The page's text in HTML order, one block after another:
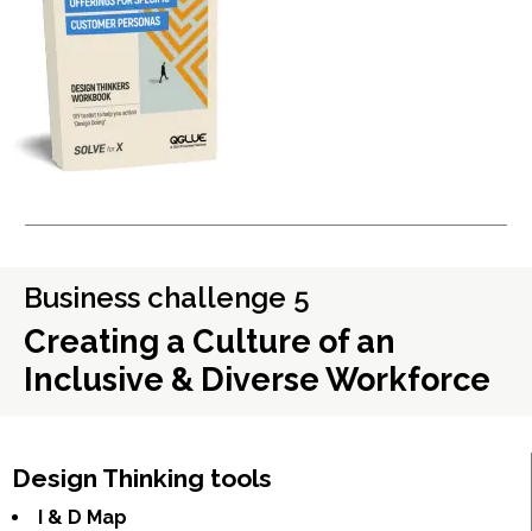
Business challenge 5
Creating a Culture of an
Inclusive & Diverse Workforce
Design Thinking tools
I & D Map